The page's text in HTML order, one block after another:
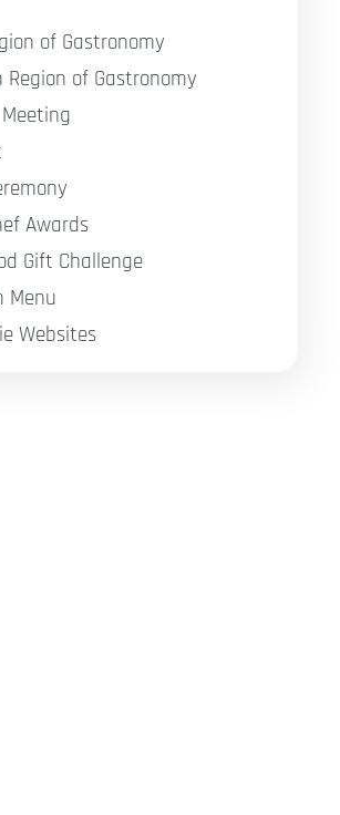
of Gastronomy
Region of Gastronomy
Awards
Gift Challenge
Menu
Websites